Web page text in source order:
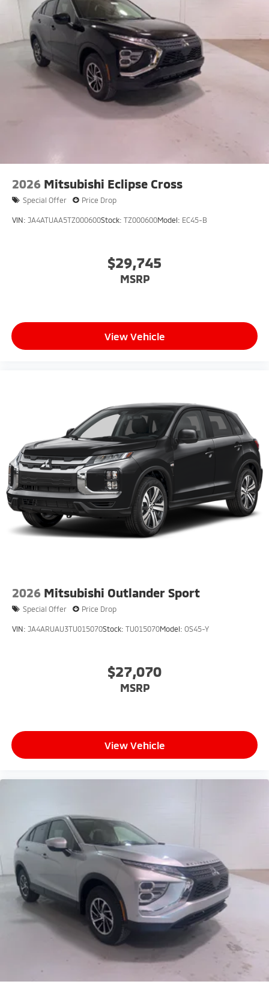
2026 Mitsubishi Eclipse Cross
Special Offer Price Drop
VIN: JA4ATUAA5TZ000600Stock: TZ000600Model: EC45-B
$29,745
MSRP
View Vehicle
2026 Mitsubishi Outlander Sport
Special Offer Price Drop
VIN: JA4ARUAU3TU015070Stock: TU015070Model: OS45-Y
$27,070
MSRP
View Vehicle